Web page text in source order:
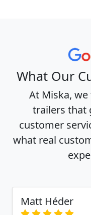
What Our
At Miska,
trailers that
customer
what real
Matt Héder